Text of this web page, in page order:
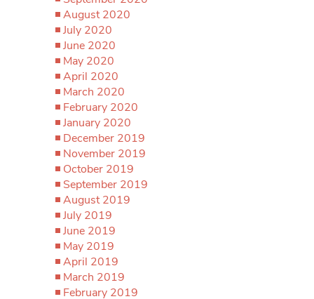
August 2020
July 2020
June 2020
May 2020
April 2020
March 2020
February 2020
January 2020
December 2019
November 2019
October 2019
September 2019
August 2019
July 2019
June 2019
May 2019
April 2019
March 2019
February 2019